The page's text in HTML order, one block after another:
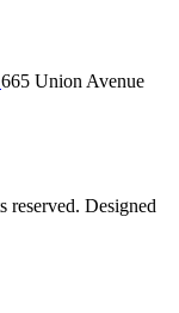
665 Union Avenue
reserved. Designed